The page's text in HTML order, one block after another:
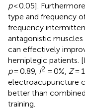
p< 0.05].
type and frequency
frequency
antagonistic
can effectively
hemiplegic patients.
p= 0.89, I2 = 0%, Z=
electroacupuncture
better than
training.